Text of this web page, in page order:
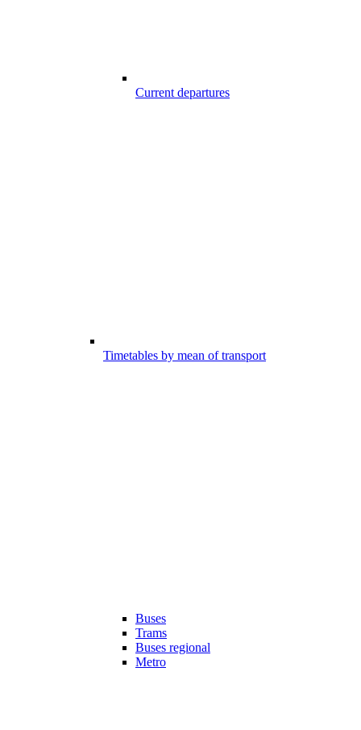
Current departures
Timetables by mean of transport
Buses
Trams
Buses regional
Metro